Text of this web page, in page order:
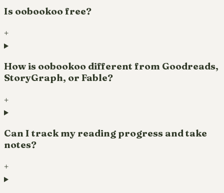
Is oobookoo free?
+
How is oobookoo different from Goodreads,
StoryGraph, or Fable?
+
Can I track my reading progress and take
notes?
+